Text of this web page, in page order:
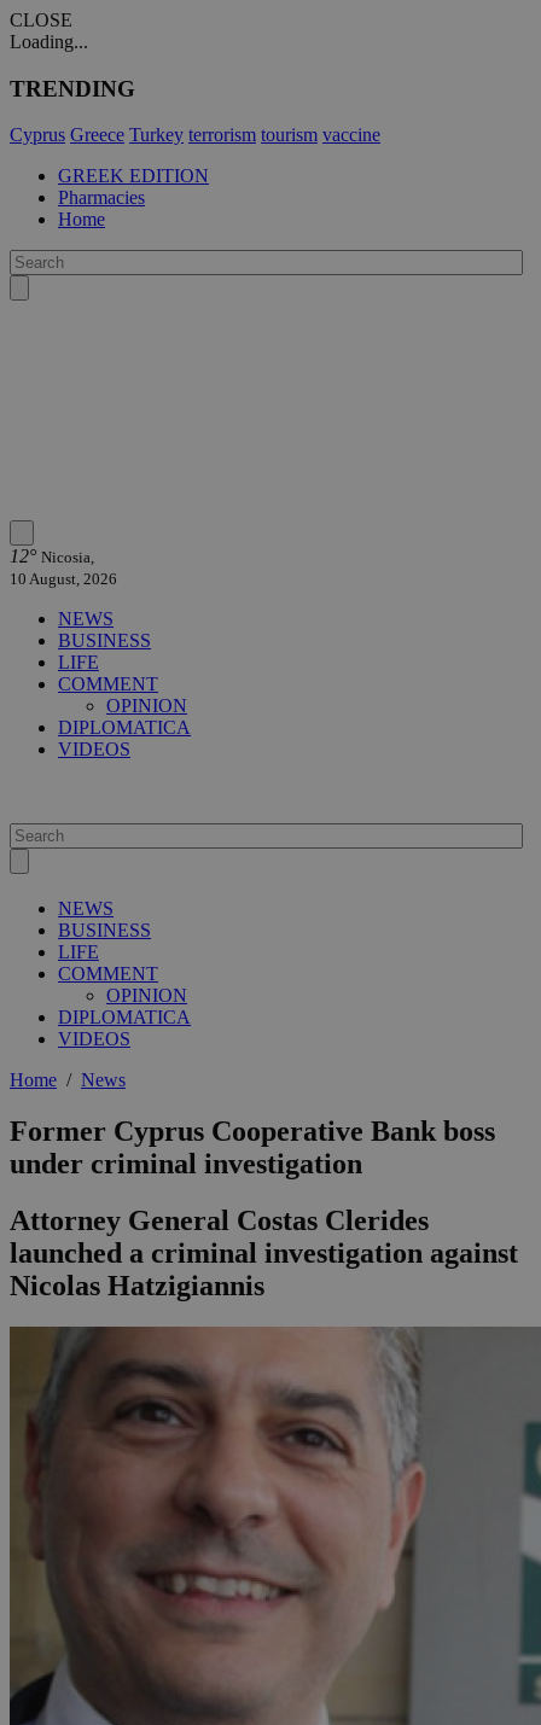
CLOSE
Loading...
TRENDING
Cyprus Greece Turkey terrorism tourism vaccine
GREEK EDITION
Pharmacies
Home
12° Nicosia,
10 August, 2026
NEWS
BUSINESS
LIFE
COMMENT
OPINION
DIPLOMATICA
VIDEOS
NEWS
BUSINESS
LIFE
COMMENT
OPINION
DIPLOMATICA
VIDEOS
Home / News
Former Cyprus Cooperative Bank boss
under criminal investigation
Attorney General Costas Clerides
launched a criminal investigation against
Nicolas Hatzigiannis